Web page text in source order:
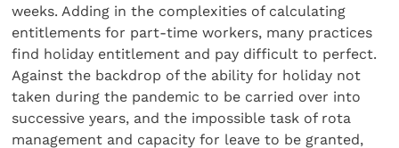
weeks. Adding in the complexities of calculating
entitlements for part-time workers, many practices
find holiday entitlement and pay difficult to perfect.
Against the backdrop of the ability for holiday not
taken during the pandemic to be carried over into
successive years, and the impossible task of rota
management and capacity for leave to be granted,